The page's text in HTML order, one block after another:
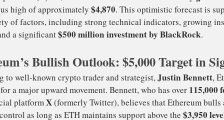
(ETH) is making waves in the latest
that the cryptocurrency could hit a new all-time
priced at$3,946, Ethereum would need a24%
high of approximately$4,870. This optimistic
variety of factors, including strong technical
and a significant$500 million investment by
Bullish Outlook: $5,000 Target in